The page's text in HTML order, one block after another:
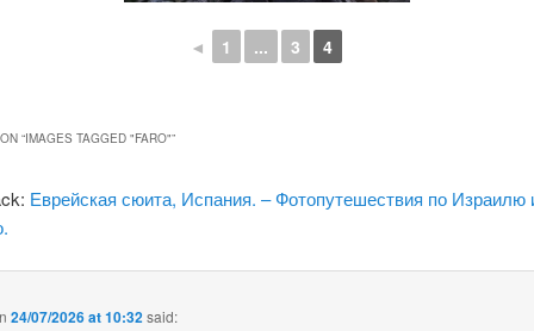
◄ 1 ... 3 4
“IMAGES TAGGED "FARO"”
Еврейская сюита, Испания. – Фотопутешествия по Израилю
24/07/2026 at 10:32said: